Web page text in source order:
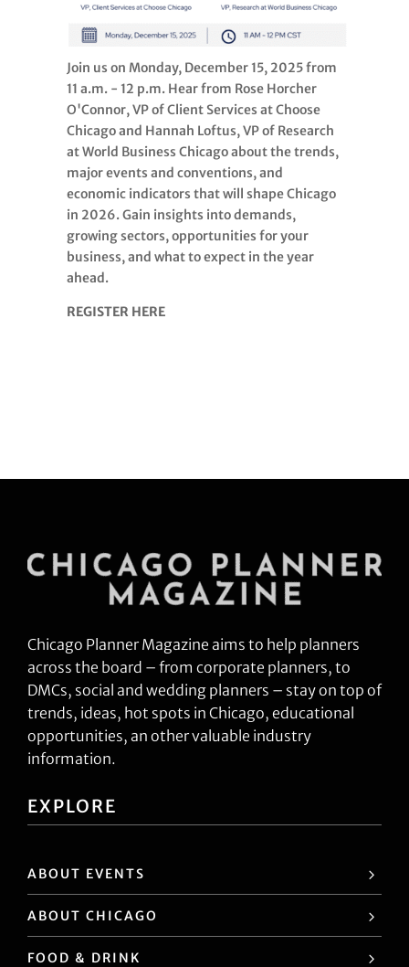
Join us on Monday, December 15, 2025 from
11 a.m. - 12 p.m. Hear from Rose Horcher
O'Connor, VP of Client Services at Choose
Chicago and Hannah Loftus, VP of Research
at World Business Chicago about the trends,
major events and conventions, and
economic indicators that will shape Chicago
in 2026. Gain insights into demands,
growing sectors, opportunities for your
business, and what to expect in the year
ahead.
REGISTER HERE
Chicago Planner Magazine aims to help planners
across the board – from corporate planners, to
DMCs, social and wedding planners – stay on top of
trends, ideas, hot spots in Chicago, educational
opportunities, an other valuable industry
information.
EXPLORE
ABOUT EVENTS
ABOUT CHICAGO
FOOD & DRINK